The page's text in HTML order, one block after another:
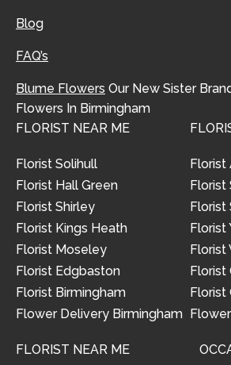
Blog
FAQ’s
Blume Flowers Our New Sister
Flowers In Birmingham
FLORIST NEAR ME
Florist Solihull
Florist Hall Green
Florist Shirley
Florist Kings Heath
Florist Moseley
Florist Edgbaston
Florist Birmingham
Flower Delivery Birmingham
Florist
Florist
Florist
Florist
Florist
Florist
FLORIST NEAR ME